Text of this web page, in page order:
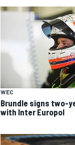
WEC
Brundle signs two-
with Inter Europol